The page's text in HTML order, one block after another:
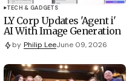
TECH & GADGETS
LY Corp Updates 'Agent i'
AI With Image Generation
by Philip LeeJune 09, 2026